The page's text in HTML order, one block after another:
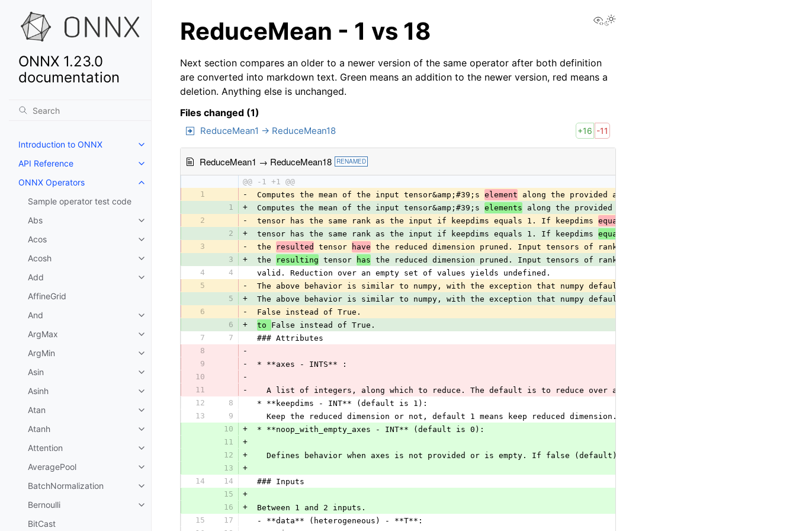
ONNX 1.23.0
documentation
Introduction to ONNX
API Reference
ONNX Operators
Sample operator test code
Abs
Acos
Acosh
Add
AffineGrid
And
ArgMax
ArgMin
Asin
Asinh
Atan
Atanh
Attention
AveragePool
BatchNormalization
Bernoulli
BitCast
View this page
ReduceMean - 1 vs 18
Next section compares an older to a newer version of the same operator after both definition
are converted into markdown text. Green means an addition to the newer version, red means a
deletion. Anything else is unchanged.
Files changed (1)
ReduceMean1 → ReduceMean18 +16 -11
ReduceMean1 → ReduceMean18 RENAMED
@@ -1 +1 @@
1
- Computes the mean of the input tensor&amp;#39;s element along the provided axes. The resulting
1
+ Computes the mean of the input tensor&amp;#39;s elements along the provided axes. The resulting
2
- tensor has the same rank as the input if keepdims equals 1. If keepdims equal
2
+ tensor has the same rank as the input if keepdims equals 1. If keepdims equals
3
- the resulted tensor have the reduced dimension pruned. Input tensors of rank zero are
3
+ the resulting tensor has the reduced dimension pruned. Input tensors of rank zero are
4
4
valid. Reduction over an empty set of values yields undefined.
5
- The above behavior is similar to numpy, with the exception that numpy defaults keepdims
5
+
The above behavior is similar to numpy, with the exception that numpy defaults keepdims
6
-
False instead of True.
6
+ to False instead of True.
7
7
### Attributes
8
-
9
-
* **axes - INTS** :
10
-
11
-
A list of integers, along which to reduce. The default is to reduce over all the dimensions of the input
12
8
* **keepdims - INT** (default is 1):
13
9
   Keep the reduced dimension or not, default 1 means keep reduced dimension.
10
+
* **noop_with_empty_axes - INT** (default is 0):
11
+
12
+
Defines behavior when axes is not provided or is empty. If false (default), reduction happens over all axes
13
+
14
14
### Inputs
15
+
16
+
Between 1 and 2 inputs.
15
17
- **data** (heterogeneous) - **T**: